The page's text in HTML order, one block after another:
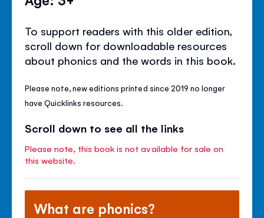
To support readers with this older edition,
scroll down for downloadable resources
about phonics and the words in this book.
Please note, new editions printed since 2019 no longer
have Quicklinks resources.
Scroll down to see all the links
Please note, this book is not available for sale on
this website.
What are phonics?